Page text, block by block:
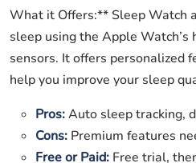
What it Offers:** Sleep Watch
sleep using the Apple
sensors. It offers personalized
help you improve your sleep
Pros:Auto sleep tracking,
Cons: Premium features
Free or Paid: Free trial,